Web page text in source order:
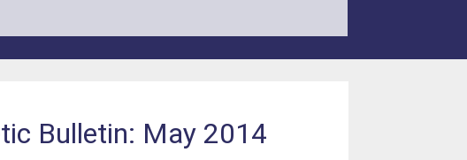
Bulletin: May 2014